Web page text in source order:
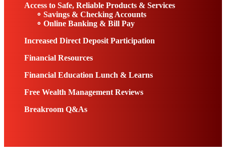
Access to Safe, Reliable Products & Services
∘ Savings & Checking Accounts
∘ Online Banking & Bill Pay
Increased Direct Deposit Participation
Financial Resources
Financial Education Lunch & Learns
Free Wealth Management Reviews
Breakroom Q&As